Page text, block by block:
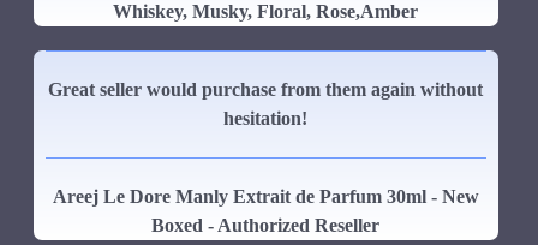
Whiskey, Musky, Floral, Rose,Amber
Great seller would purchase from them again without
hesitation!
Areej Le Dore Manly Extrait de Parfum 30ml - New
Boxed - Authorized Reseller